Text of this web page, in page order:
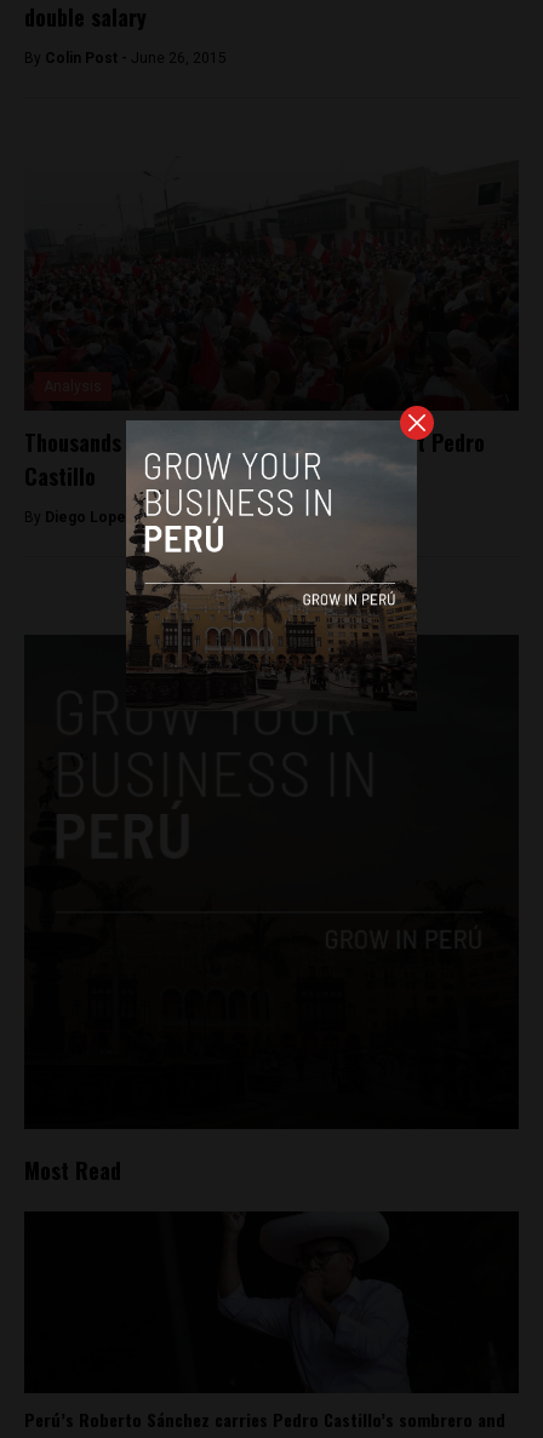
double salary
By Colin Post - June 26, 2015
Thousands march in Peru against President Pedro
Castillo
By Diego Lopez Marina -November 9, 2022
Most Read
Perú’s Roberto Sánchez carries Pedro Castillo’s sombrero and